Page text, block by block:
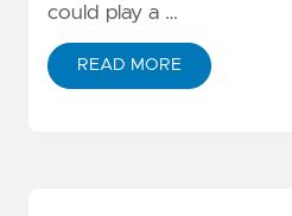
could play a …
READ MORE